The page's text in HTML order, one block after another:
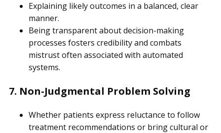
Explaining likely outcomes in a balanced, clear
manner.
Being transparent about decision-making
processes fosters credibility and combats
mistrust often associated with automated
systems.
7. Non-Judgmental Problem Solving
Whether patients express reluctance to follow
treatment recommendations or bring cultural or